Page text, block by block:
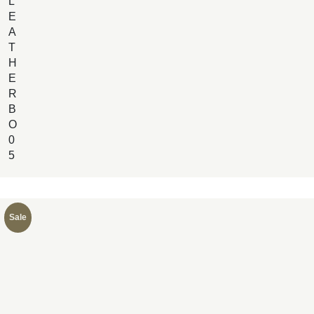
E
A
T
H
E
R
B
O
0
5
Sale